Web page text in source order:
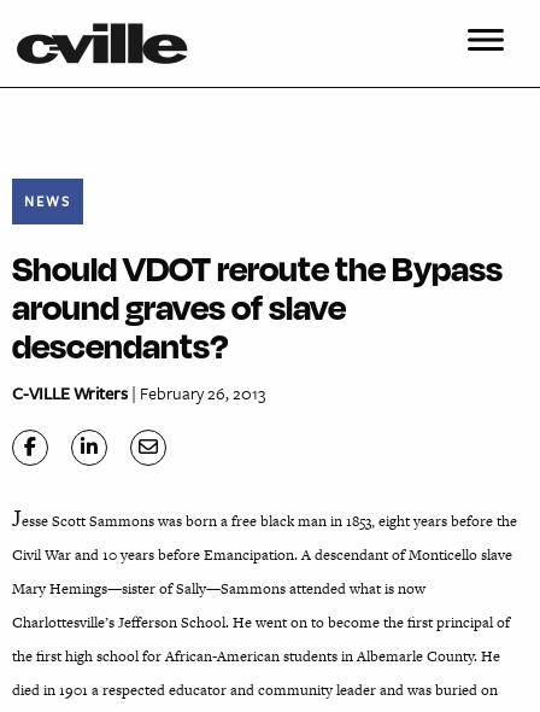
NEWS
Should VDOT reroute the Bypass
around graves of slave
descendants?
C-VILLE Writers| February 26, 2013
Jesse Scott Sammons was born a free black man in 1853, eight years before the
Civil War and 10 years before Emancipation.A descendant of Monticello slave
Mary Hemings—sister of Sally—Sammons attended what is now
Charlottesville’s Jefferson School. He went on to become the first principal of
the first high school for African-American students in Albemarle County. He
died in 1901 a respected educator and community leader and was buried on